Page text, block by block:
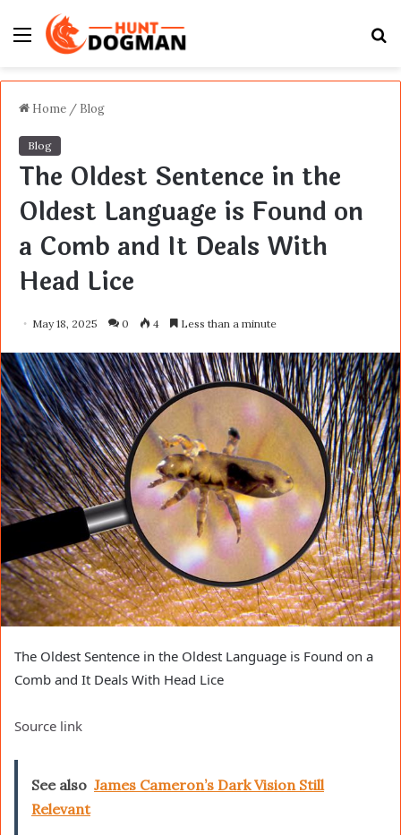
Menu
Home / Blog
Blog
The Oldest Sentence in the
Oldest Language is Found on
a Comb and It Deals With
Head Lice
May 18, 2025 0 4 Less than a minute
The Oldest Sentence in the Oldest Language is Found on a
Comb and It Deals With Head Lice
Source link
See also James Cameron’s Dark Vision Still
Relevant